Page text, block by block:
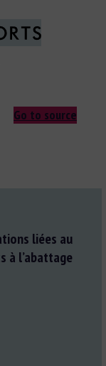
Go to source
liées au
à l’abattage